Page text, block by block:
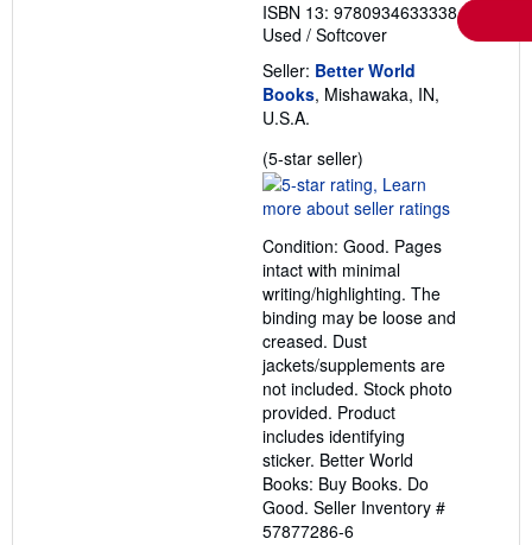
ISBN 13: 9780934633338
Used / Softcover
Seller: Better World
Books, Mishawaka, IN,
U.S.A.
(5-star seller)
rating
5
of
5
stars
Condition: Good. Pages
intact with minimal
writing/highlighting. The
binding may be loose and
creased. Dust
jackets/supplements are
not included. Stock photo
provided. Product
includes identifying
sticker. Better World
Books: Buy Books. Do
Good. Seller Inventory #
57877286-6